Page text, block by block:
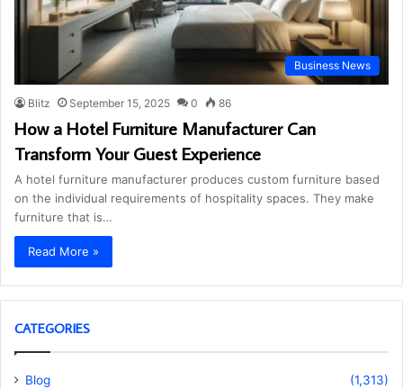
Business News
Blitz September 15, 2025 0 86
How a Hotel Furniture Manufacturer Can
Transform Your Guest Experience
A hotel furniture manufacturer produces custom furniture based
on the individual requirements of hospitality spaces. They make
furniture that is…
Read More »
CATEGORIES
Blog
(1,313)